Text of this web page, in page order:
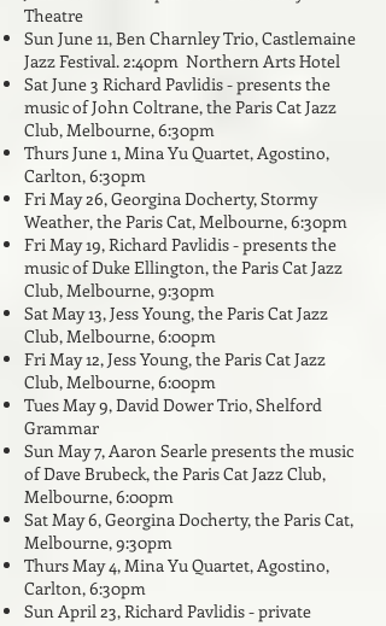
Theatre
Sun June 11, Ben Charnley Trio, Castlemaine
Jazz Festival. 2:40pm Northern Arts Hotel
Sat June 3 Richard Pavlidis - presents the
music of John Coltrane, the Paris Cat Jazz
Club, Melbourne, 6:30pm
Thurs June 1, Mina Yu Quartet,Agostino,
Carlton, 6:30pm
Fri May 26, Georgina Docherty, Stormy
Weather, the Paris Cat, Melbourne, 6:30pm
Fri May 19, Richard Pavlidis - presents the
music of Duke Ellington, the Paris Cat Jazz
Club, Melbourne, 9:30pm
Sat May 13, Jess Young, the Paris Cat Jazz
Club, Melbourne, 6:00pm
Fri May 12, Jess Young, the Paris Cat Jazz
Club, Melbourne, 6:00pm
Tues May 9, David Dower Trio, Shelford
Grammar
Sun May 7, Aaron Searle presents the music
of Dave Brubeck, the Paris Cat Jazz Club,
Melbourne, 6:00pm
Sat May 6, Georgina Docherty,the Paris Cat,
Melbourne, 9:30pm
Thurs May 4, Mina Yu Quartet,Agostino,
Carlton, 6:30pm
Sun April 23, Richard Pavlidis - private